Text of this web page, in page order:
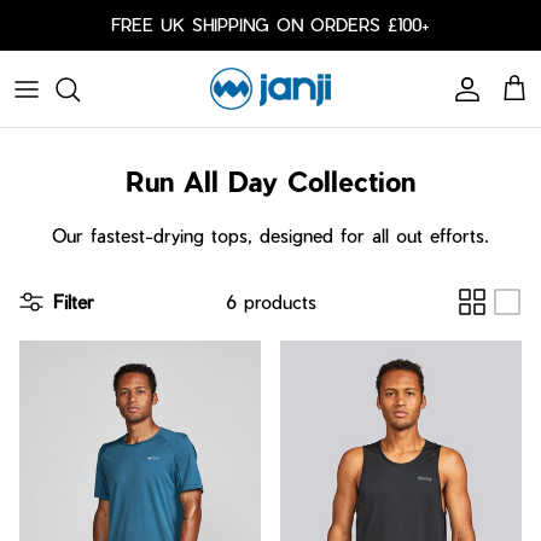
Skip to content
FREE UK SHIPPING ON ORDERS £100+
Account
Cart
Our Responsibility
Run All Day Collection
Our fastest-drying tops, designed for all out efforts.
Filter 6 products